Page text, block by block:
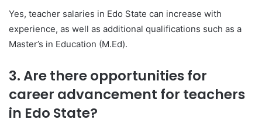
Yes, teacher salaries in Edo State can increase with
experience, as well as additional qualifications such as a
Master’s in Education (M.Ed).
3. Are there opportunities for
career advancement for teachers
in Edo State?